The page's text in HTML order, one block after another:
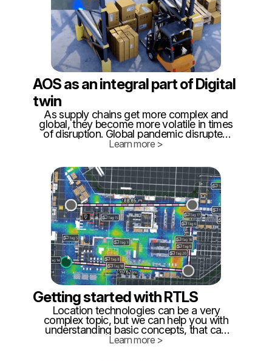
AOS as an integral part of Digital
twin
As supply chains get more complex and
global, they become more volatile in times
of disruption. Global pandemic disrupted
the market both on the supply side and on
logistics.
Learn more >
Getting started with RTLS
Location technologies can be a very
complex topic, but we can help you with
understanding basic concepts, that can
help you to make the correct decision. It's
Learn more >